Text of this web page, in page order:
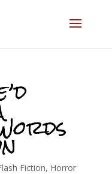
Fiction, Horror